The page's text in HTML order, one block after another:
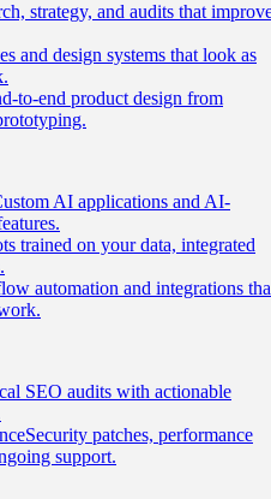
strategy, and audits that
and design systems that look as
to-end product design from
AI applications and AI-
trained on your data, integrated
automation and integrations
SEO audits with actionable
Security patches, performance
support.